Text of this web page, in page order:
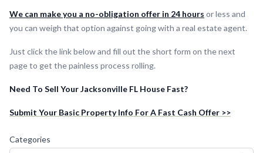
We can make you a no-obligation offer in 24 hours or less and
you can weigh that option against going with a real estate agent.
Just click the link below and fill out the short form on the next
page to get the painless process rolling.
Need To Sell Your Jacksonville FL House Fast?
Submit Your Basic Property Info For A Fast Cash Offer >>
Categories